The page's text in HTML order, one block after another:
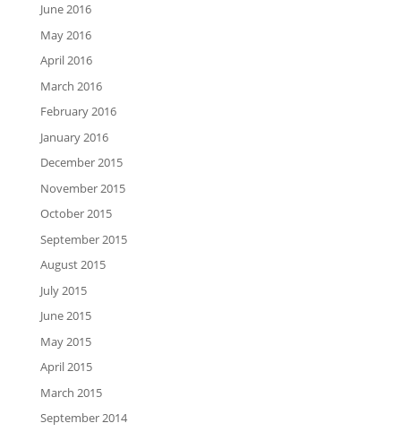
June 2016
May 2016
April 2016
March 2016
February 2016
January 2016
December 2015
November 2015
October 2015
September 2015
August 2015
July 2015
June 2015
May 2015
April 2015
March 2015
September 2014